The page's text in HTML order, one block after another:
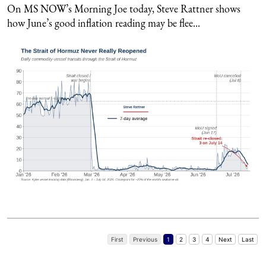
On MS NOW’s Morning Joe today, Steve Rattner shows
how June’s good inflation reading may be flee...
First Previous 1 2 3 4 Next Last